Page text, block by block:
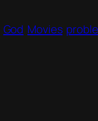
God Movies